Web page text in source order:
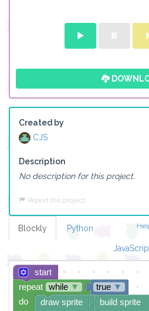
Created by
CJS
Description
No description for this project.
Report this project
Blockly Python
start
true ▼
build sprite
draw sprite
repeat while ▼
do